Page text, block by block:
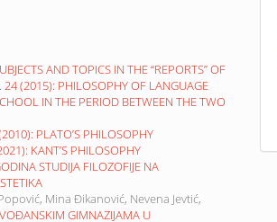
AND TOPICS IN THE “REPORTS” OF
(2015): PHILOSOPHY OF LANGUAGE
IN THE PERIOD BETWEEN THE TWO
PLATO’S PHILOSOPHY
KANT’S PHILOSOPHY
STUDIJA FILOZOFIJE NA
Mina Đikanović, Nevena Jevtić,
GIMNAZIJAMA U